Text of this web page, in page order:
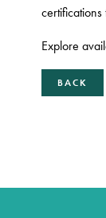
Explore
BACK